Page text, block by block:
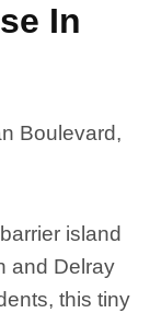
In
Boulevard,
island
and Delray
this tiny